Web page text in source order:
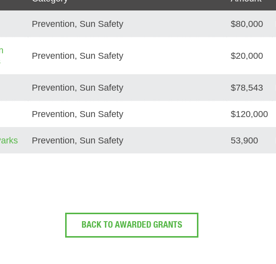
Prevention, Sun Safety $80,000
Prevention, Sun Safety $20,000
Prevention, Sun Safety $78,543
Prevention, Sun Safety $120,000
Prevention, Sun Safety 53,900
BACK TO AWARDED GRANTS